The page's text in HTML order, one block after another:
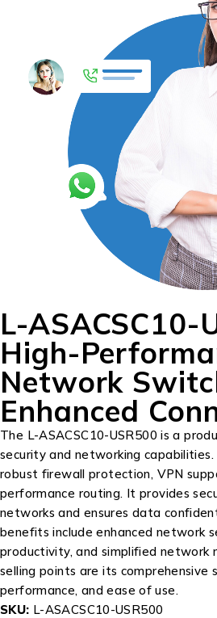
L-ASACSC10-
High-
Network
Enhanced
The L-ASACSC10-USR500 is a
security and networking
robust firewall protection, VPN
performance routing. It provides
networks and ensures data
benefits include enhanced network
productivity, and simplified network
selling points are its comprehensive
performance, and ease of use.
SKU: L-ASACSC10-USR500